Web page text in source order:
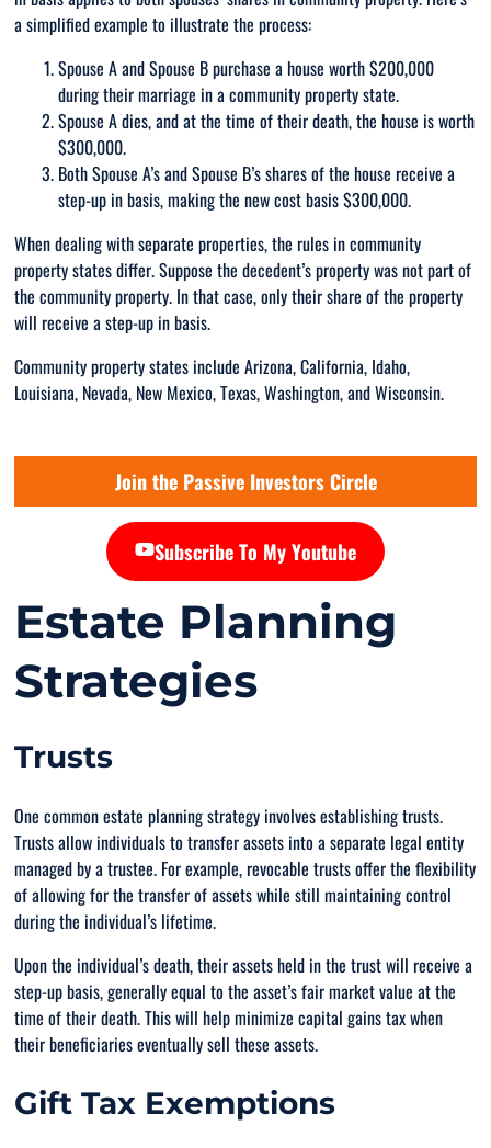
a simplified example to illustrate the process:
Spouse A and Spouse B purchase a house worth $200,000
during their marriage in a community property state.
Spouse A dies, and at the time of their death, the house is worth
$300,000.
Both Spouse A’s and Spouse B’s shares of the house receive a
step-up in basis, making the new cost basis $300,000.
When dealing with separate properties, the rules in community
property states differ. Suppose the decedent’s property was not part of
the community property. In that case, only their share of the property
will receive a step-up in basis.
Community property states include Arizona, California, Idaho,
Louisiana, Nevada, New Mexico, Texas, Washington, and Wisconsin.
Join the Passive Investors Circle
Subscribe To My Youtube
Estate Planning
Strategies
Trusts
One common estate planning strategy involves establishing trusts.
Trusts allow individuals to transfer assets into a separate legal entity
managed by a trustee. For example, revocable trusts offer the flexibility
of allowing for the transfer of assets while still maintaining control
during the individual’s lifetime.
Upon the individual’s death, their assets held in the trust will receive a
step-up basis, generally equal to the asset’s fair market value at the
time of their death. This will help minimize capital gains tax when
their beneficiaries eventually sell these assets.
Gift Tax Exemptions